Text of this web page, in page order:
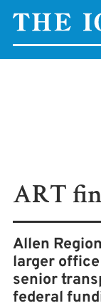
ART
Allen
larger
senior
federal